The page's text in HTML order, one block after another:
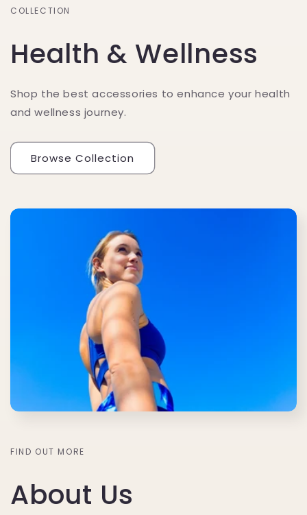
COLLECTION
Health & Wellness
Shop the best accessories to enhance your health
and wellness journey.
Browse Collection
FIND OUT MORE
About Us